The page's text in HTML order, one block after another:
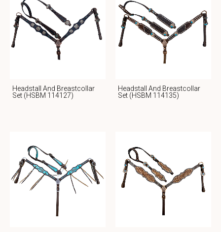
Headstall And Breastcollar
Set (HSBM 114127)
Headstall And Breastcollar
Set (HSBM 114135)